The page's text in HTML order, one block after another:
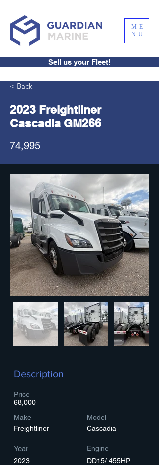
ME
NU
Sell us your Fleet!
< Back
2023 Freightliner
Cascadia GM266
74,995
Description
Price
68,000
Make
Freightliner
Year
2023
Model
Cascadia
Engine
DD15/ 455HP